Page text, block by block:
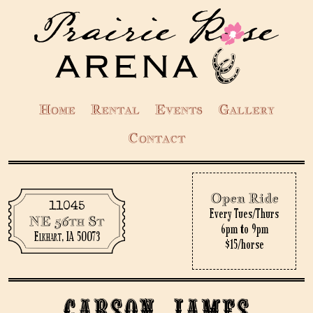
Home Rental Events
Gallery
Contact
11045
NE 56th St
Elkhart, IA 50073
Open Ride
Every Tues/Thurs
6pm to 9pm
$15/horse